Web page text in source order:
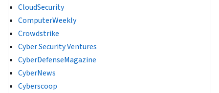
CloudSecurity
ComputerWeekly
Crowdstrike
Cyber Security Ventures
CyberDefenseMagazine
CyberNews
Cyberscoop